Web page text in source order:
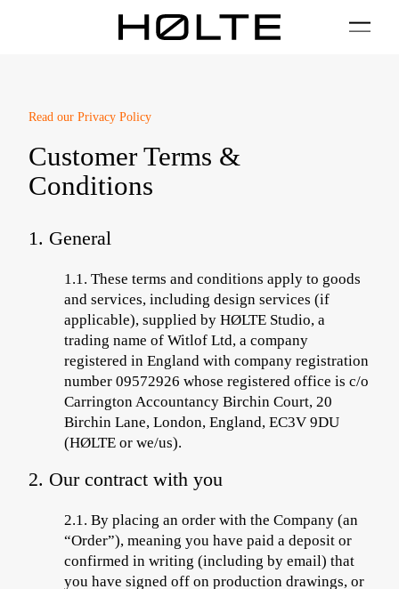
01 / Plan 02 / Install 03 / Care 04 /
Read ourPrivacy Policy
Customer Terms &
Conditions
1. General
1.1. These terms and conditions apply to goods
and services, including design services (if
applicable), supplied by HØLTE Studio, a
trading name of Witlof Ltd, a company
registered in England with company registration
number 09572926 whose registered office is c/o
Carrington Accountancy Birchin Court, 20
Birchin Lane, London, England, EC3V 9DU
(HØLTE or we/us).
2. Our contract with you
2.1. By placing an order with the Company (an
“Order”), meaning you have paid a deposit or
confirmed in writing (including by email) that
you have signed off on production drawings, or